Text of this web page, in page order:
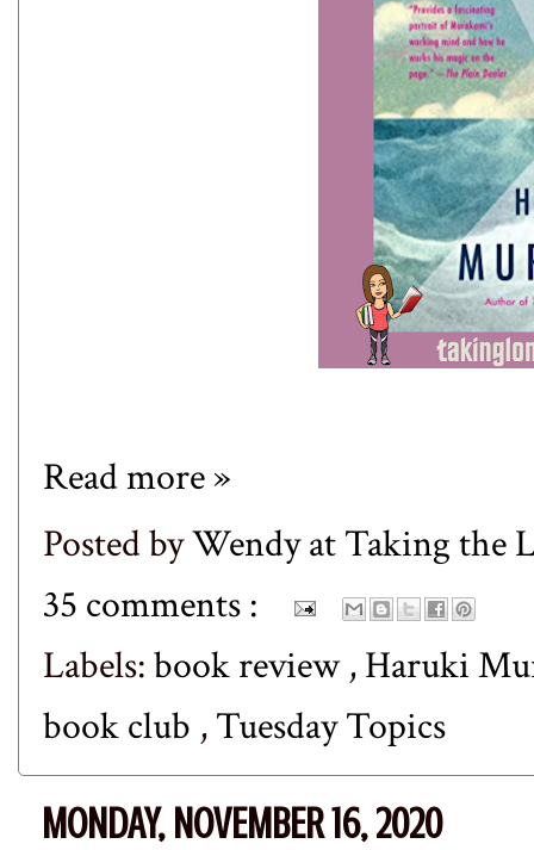
Read more »
Posted byWendy at Taking the
35 comments :
Labels:book review,Haruki
book club ,Tuesday Topics
MONDAY, NOVEMBER 16, 2020